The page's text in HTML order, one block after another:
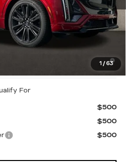
1 / 63
$87,590
For
$500
$500
$500